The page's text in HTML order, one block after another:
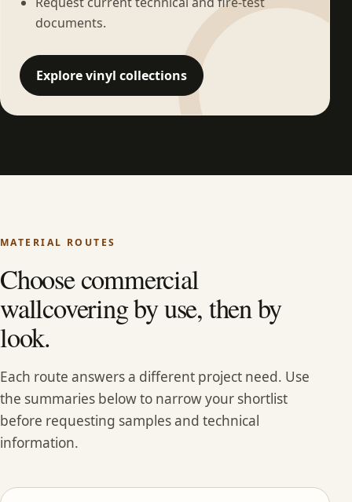
documents.
Explore vinyl collections
MATERIAL ROUTES
Choose commercial
wallcovering by use, then by
look.
Each route answers a different project need. Use
the summaries below to narrow your shortlist
before requesting samples and technical
information.